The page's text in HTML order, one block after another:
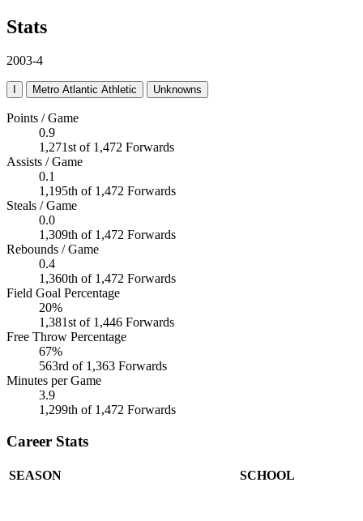
Stats
2003-4
Metro Atlantic Athletic Unknowns
Points / Game
0.9
1,271st of 1,472 Forwards
Assists / Game
0.1
1,195th of 1,472 Forwards
Steals / Game
0.0
1,309th of 1,472 Forwards
Rebounds / Game
0.4
1,360th of 1,472 Forwards
Field Goal Percentage
20%
1,381st of 1,446 Forwards
Free Throw Percentage
67%
563rd of 1,363 Forwards
Minutes per Game
3.9
1,299th of 1,472 Forwards
Career Stats
SEASON SCHOOL